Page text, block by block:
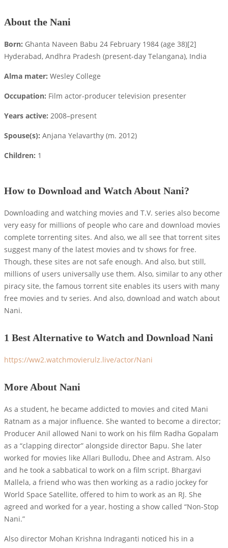
About the Nani
Born: Ghanta Naveen Babu 24 February 1984 (age 38)[2]
Hyderabad, Andhra Pradesh (present-day Telangana), India
Alma mater: Wesley College
Occupation: Film actor-producer television presenter
Years active: 2008–present
Spouse(s): Anjana Yelavarthy ​(m. 2012)​
Children: 1
How to Download and Watch About Nani?
Downloading and watching movies and T.V. series also become
very easy for millions of people who care and download movies
complete torrenting sites. And also, we all see that torrent sites
suggest many of the latest movies and tv shows for free.
Though, these sites are not safe enough. And also, but still,
millions of users universally use them. Also, similar to any other
piracy site, the famous torrent site enables its users with many
free movies and tv series. And also, download and watch about
Nani.
1 Best Alternative to Watch and Download Nani
https://ww2.watchmovierulz.live/actor/Nani
More About Nani
As a student, he became addicted to movies and cited Mani
Ratnam as a major influence. She wanted to become a director;
Producer Anil allowed Nani to work on his film Radha Gopalam
as a “clapping director” alongside director Bapu. She later
worked for movies like Allari Bullodu, Dhee and Astram. Also
and he took a sabbatical to work on a film script. Bhargavi
Mallela, a friend who was then working as a radio jockey for
World Space Satellite, offered to him to work as an RJ. She
agreed and worked for a year, hosting a show called “Non-Stop
Nani.”
Also director Mohan Krishna Indraganti noticed his in a